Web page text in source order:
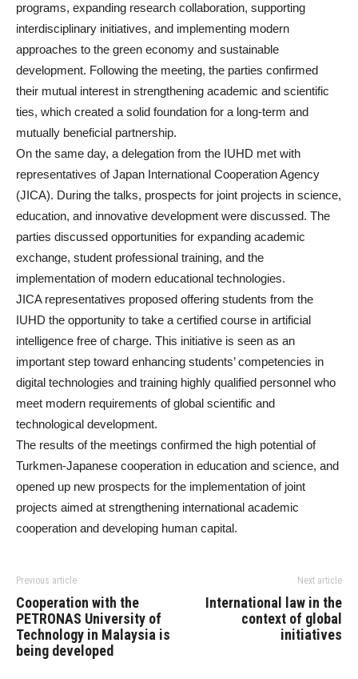
programs, expanding research collaboration, supporting
interdisciplinary initiatives, and implementing modern
approaches to the green economy and sustainable
development. Following the meeting, the parties confirmed
their mutual interest in strengthening academic and scientific
ties, which created a solid foundation for a long-term and
mutually beneficial partnership.
On the same day, a delegation from the IUHD met with
representatives of Japan International Cooperation Agency
(JICA). During the talks, prospects for joint projects in science,
education, and innovative development were discussed. The
parties discussed opportunities for expanding academic
exchange, student professional training, and the
implementation of modern educational technologies.
JICA representatives proposed offering students from the
IUHD the opportunity to take a certified course in artificial
intelligence free of charge. This initiative is seen as an
important step toward enhancing students’ competencies in
digital technologies and training highly qualified personnel who
meet modern requirements of global scientific and
technological development.
The results of the meetings confirmed the high potential of
Turkmen-Japanese cooperation in education and science, and
opened up new prospects for the implementation of joint
projects aimed at strengthening international academic
cooperation and developing human capital.
Previous article
Cooperation with the
PETRONAS University of
Technology in Malaysia is
being developed
Next article
International law in the
context of global
initiatives